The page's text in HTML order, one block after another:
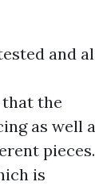
and
the
as well
pieces.
is